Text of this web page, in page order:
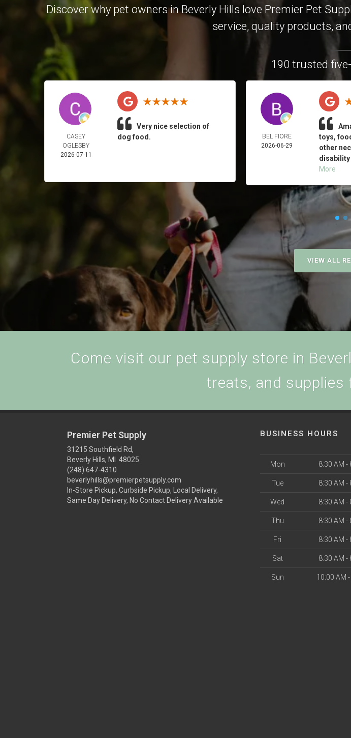
Discover why pet owners in Beverly Hills love Premier Pet
service, quality products,
190 trusted
CASEY
OGLESBY
2026-07-11
Very nice selection of
dog food.
BEL FIORE
2026-06-29
toys,
other
More
VIEW ALL
Come visit our pet supply store in
treats, and supplies
Premier Pet Supply
31215 Southfield Rd,
Beverly Hills, MI 48025
(248) 647-4310
beverlyhills@premierpetsupply.com
In-Store Pickup, Curbside Pickup, Local Delivery,
Same Day Delivery, No Contact Delivery Available
BUSINESS HOURS
Mon 8:30 AM -
Tue 8:30 AM -
Wed 8:30 AM -
Thu 8:30 AM -
Fri 8:30 AM -
Sat 8:30 AM -
Sun 10:00 AM